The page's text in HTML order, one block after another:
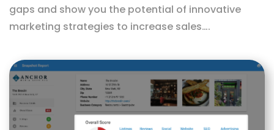
gaps and show you the potential of innovative
marketing strategies to increase sales….